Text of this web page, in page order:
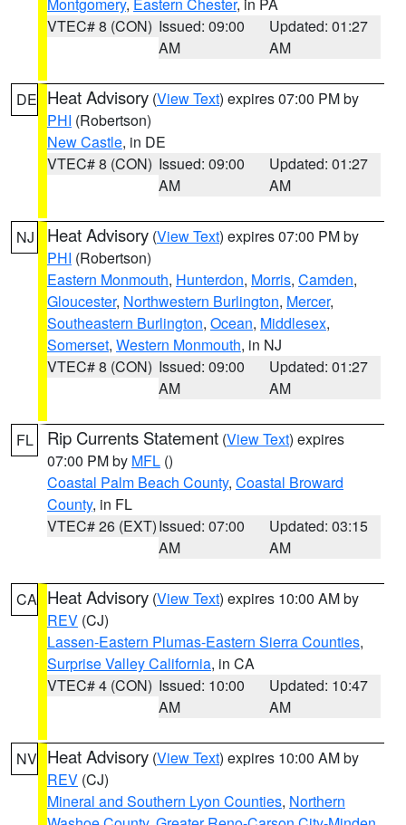
VTEC# 8 (CON) Issued: 09:00
AM
Updated: 01:27
AM
DE Heat Advisory (View Text) expires 07:00 PM by
PHI (Robertson)
New Castle, in DE
VTEC# 8 (CON) Issued: 09:00
AM
Updated: 01:27
AM
NJ Heat Advisory (View Text) expires 07:00 PM by
PHI (Robertson)
Eastern Monmouth, Hunterdon, Morris, Camden,
Gloucester, Northwestern Burlington, Mercer,
Southeastern Burlington, Ocean, Middlesex,
Somerset, Western Monmouth, in NJ
VTEC# 8 (CON) Issued: 09:00
AM
Updated: 01:27
AM
FL Rip Currents Statement (View Text) expires
07:00 PM by MFL ()
Coastal Palm Beach County, Coastal Broward
County, in FL
VTEC# 26 (EXT)Issued: 07:00
AM
Updated: 03:15
AM
CA Heat Advisory (View Text) expires 10:00 AM by
REV (CJ)
Lassen-Eastern Plumas-Eastern Sierra Counties,
Surprise Valley California, in CA
VTEC# 4 (CON) Issued: 10:00
AM
Updated: 10:47
AM
NV Heat Advisory (View Text) expires 10:00 AM by
REV (CJ)
Mineral and Southern Lyon Counties, Northern